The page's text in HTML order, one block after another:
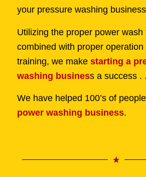
your pressure washing
Utilizing the proper power wash
combined with proper
training, we make starting a
washing business a success .
We have helped 100’s of
power washing business.